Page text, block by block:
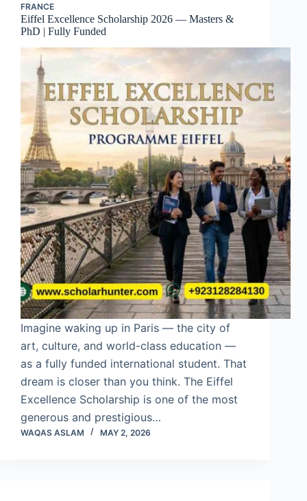
FRANCE
Eiffel Excellence Scholarship 2026 — Masters &
PhD | Fully Funded
Imagine waking up in Paris — the city of
art, culture, and world-class education —
as a fully funded international student. That
dream is closer than you think. The Eiffel
Excellence Scholarship is one of the most
generous and prestigious…
WAQAS ASLAM MAY 2, 2026